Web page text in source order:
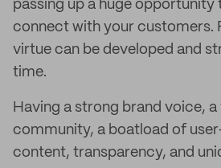
passing up a huge opportunity
connect with your customers.
virtue can be developed and
time.
Having a strong brand voice,
community, a boatload of
content, transparency, and